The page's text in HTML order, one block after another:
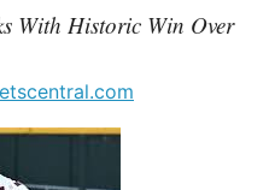
With Historic Win Over